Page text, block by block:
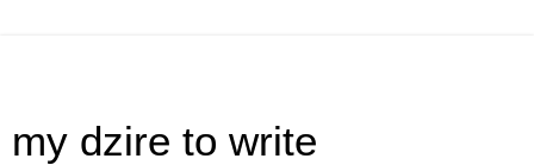
my dzire to write